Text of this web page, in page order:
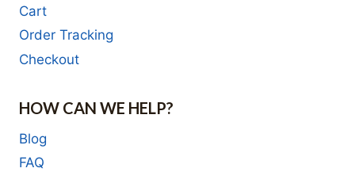
Cart
Order Tracking
Checkout
HOW CAN WE HELP?
Blog
FAQ